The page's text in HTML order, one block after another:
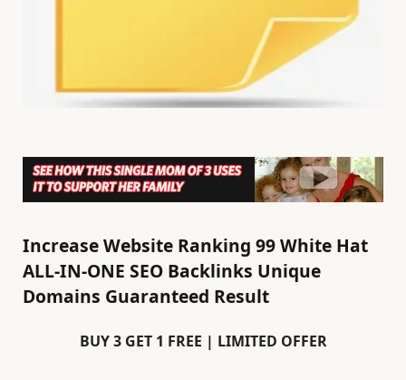
Increase Website Ranking 99 White Hat
ALL-IN-ONE SEO Backlinks Unique
Domains Guaranteed Result
BUY 3 GET 1 FREE | LIMITED OFFER